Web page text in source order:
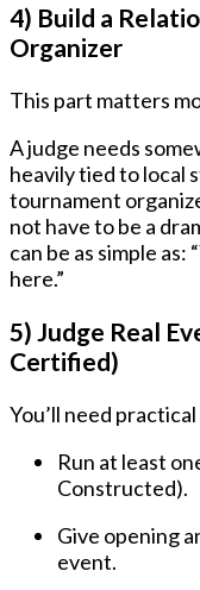
4) Build a
Organizer
This part matters
A judge needs
heavily tied to local
tournament
not have to be a
can be as simple as:
here.”
5) Judge Real
Certified)
You’ll need
Run at least
Constructed).
Give opening
event.